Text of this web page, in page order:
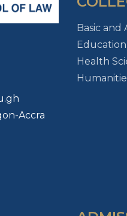
Accra
Basic and
Education
Health